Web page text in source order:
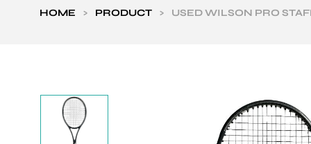
HOME > PRODUCT > USED WILSON PRO